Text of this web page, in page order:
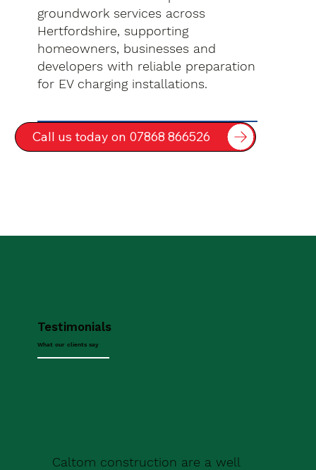
groundwork services across
Hertfordshire, supporting
homeowners, businesses and
developers with reliable preparation
for EV charging installations.
Call us today on 07868 866526
Testimonials
What our clients say
Caltom construction are a well